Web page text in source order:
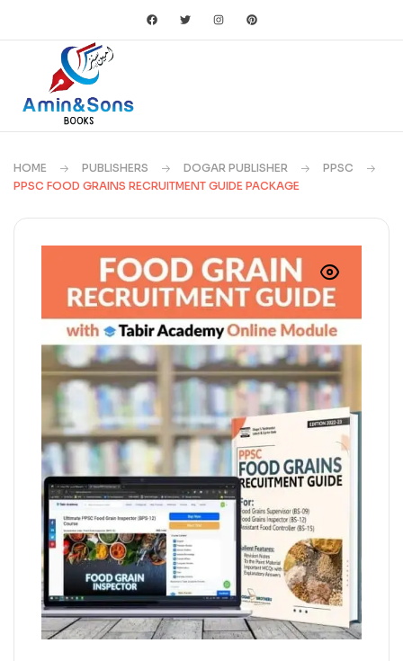
HOME PUBLISHERS DOGAR PUBLISHER
PPSC
PPSC FOOD GRAINS RECRUITMENT GUIDE PACKAGE